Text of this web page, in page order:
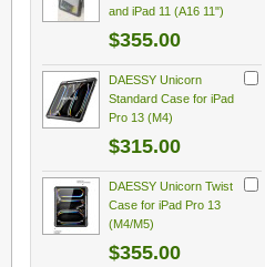
and iPad 11 (A16 11")
$355.00
DAESSY Unicorn
Standard Case for iPad
Pro 13 (M4)
$315.00
DAESSY Unicorn Twist
Case for iPad Pro 13
(M4/M5)
$355.00